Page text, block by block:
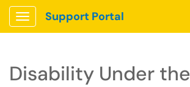
Show Applications Menu
Support Portal
Disability Under the